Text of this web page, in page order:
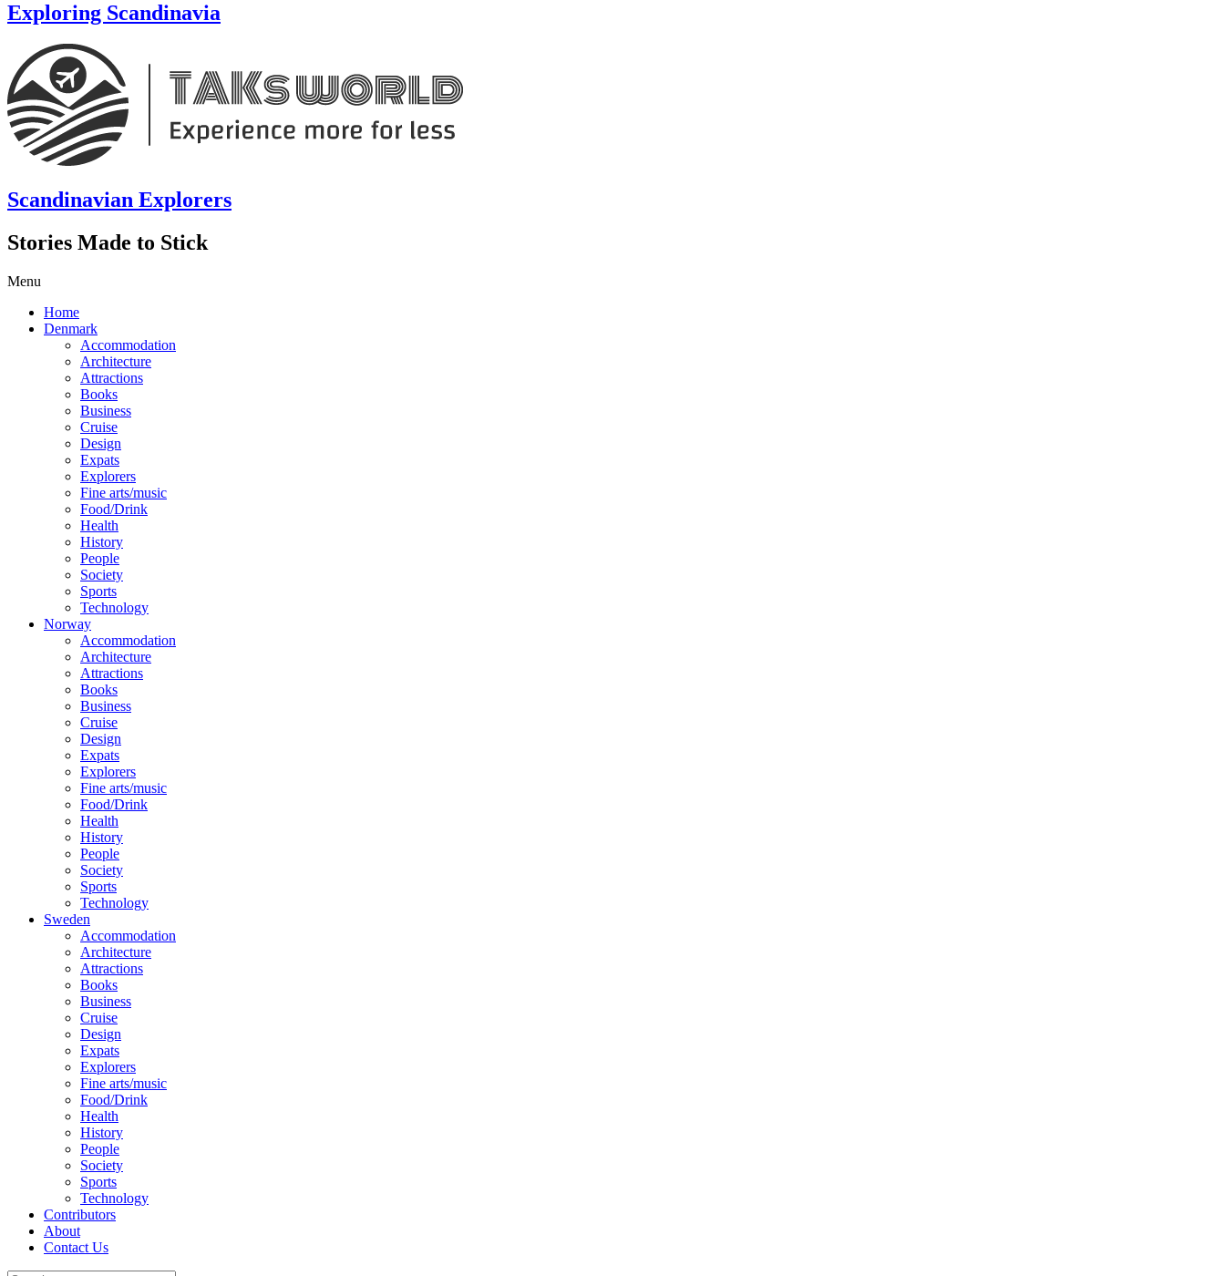
Exploring Scandinavia
Scandinavian Explorers
Stories Made to Stick
Menu
Home
Denmark
Accommodation
Architecture
Attractions
Books
Business
Cruise
Design
Expats
Explorers
Fine arts/music
Food/Drink
Health
History
People
Society
Sports
Technology
Norway
Accommodation
Architecture
Attractions
Books
Business
Cruise
Design
Expats
Explorers
Fine arts/music
Food/Drink
Health
History
People
Society
Sports
Technology
Sweden
Accommodation
Architecture
Attractions
Books
Business
Cruise
Design
Expats
Explorers
Fine arts/music
Food/Drink
Health
History
People
Society
Sports
Technology
Contributors
About
Contact Us